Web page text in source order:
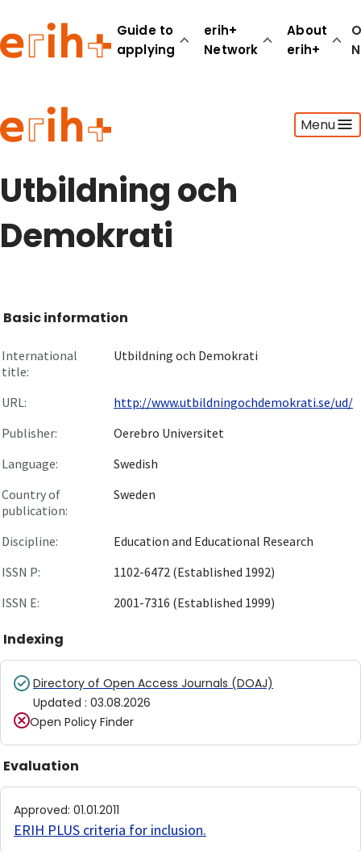
Guide to
applying
erih+
Network
About
erih+
Menu
Guide to applying
erih+ Network
About erih+
Utbildning och
Demokrati
Basic information
International
title:
Utbildning och Demokrati
URL:
http://www.utbildningochdemokrati.se/ud/
Publisher:
Oerebro Universitet
Language:
Swedish
Country of
publication:
Sweden
Discipline:
Education and Educational Research
ISSN P:
1102-6472 (Established 1992)
ISSN E:
2001-7316 (Established 1999)
Indexing
Directory of Open Access Journals (DOAJ)
Updated : 03.08.2026
Open Policy Finder
Evaluation
Approved: 01.01.2011
ERIH PLUS criteria for inclusion.